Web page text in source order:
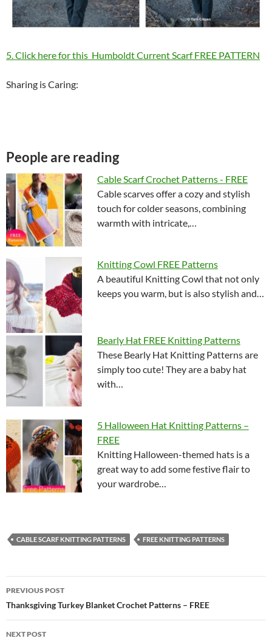
5. Click here for this Humboldt Current Scarf FREE PATTERN
Sharing is Caring:
People are reading
Cable Scarf Crochet Patterns - FREE
Cable scarves offer a cozy and stylish
touch for colder seasons, combining
warmth with intricate,…
Knitting Cowl FREE Patterns
A beautiful Knitting Cowl that not only
keeps you warm, but is also stylish and…
Bearly Hat FREE Knitting Patterns
These Bearly Hat Knitting Patterns are
simply too cute! They are a baby hat
with…
5 Halloween Hat Knitting Patterns –
FREE
Knitting Halloween-themed hats is a
great way to add some festive flair to
your wardrobe…
CABLE SCARF KNITTING PATTERNS FREE KNITTING PATTERNS
Post
navigation
PREVIOUS POST
Thanksgiving Turkey Blanket Crochet Patterns – FREE
NEXT POST